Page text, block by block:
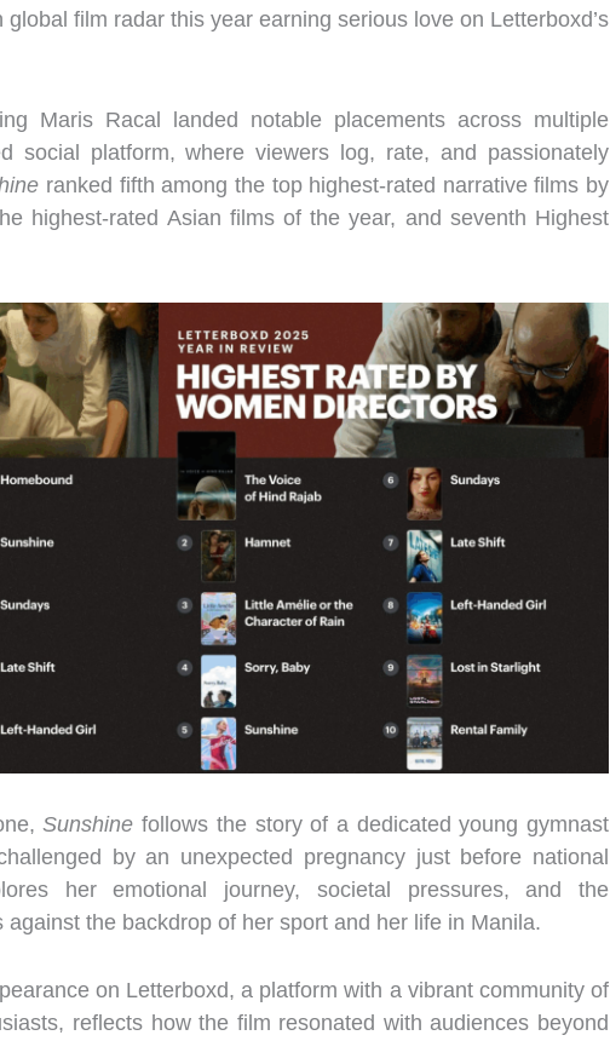
film radar this year earning serious love on Letterboxd’s
Maris Racal landed notable placements across multiple
social platform, where viewers log, rate, and passionately
ranked fifth among the top highest-rated narrative films by
highest-rated Asian films of the year, and seventh Highest
Sunshine follows the story of a dedicated young gymnast
by an unexpected pregnancy just before national
her emotional journey, societal pressures, and the
the backdrop of her sport and her life in Manila.
on Letterboxd, a platform with a vibrant community of
reflects how the film resonated with audiences beyond